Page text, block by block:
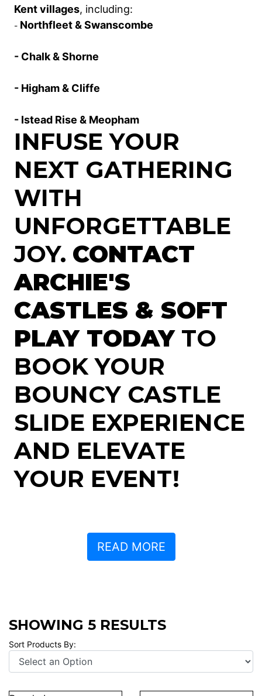
Kent villages, including:
- Northfleet & Swanscombe
- Chalk & Shorne
- Higham & Cliffe
- Istead Rise & Meopham
INFUSE YOUR
NEXT GATHERING
WITH
UNFORGETTABLE
JOY. CONTACT
ARCHIE'S
CASTLES & SOFT
PLAY TODAYTO
BOOK YOUR
BOUNCY CASTLE
SLIDE EXPERIENCE
AND ELEVATE
YOUR EVENT!
READ MORE
SHOWING 5 RESULTS
Sort Products By: